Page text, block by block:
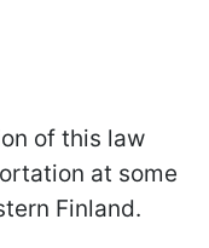
of this law
at some
Finland.